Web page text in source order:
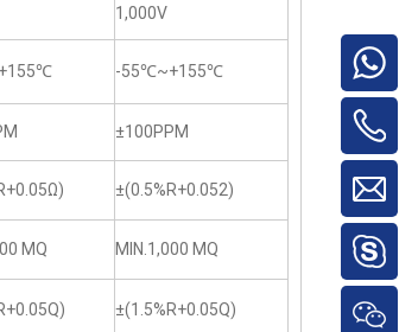
1,000V
-55℃~+155℃
±100PPM
±(0.5%R+0.052)
MQ MIN.1,000 MQ
±(1.5%R+0.05Q)